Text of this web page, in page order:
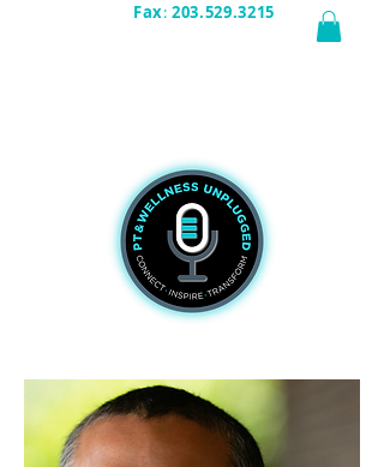
Fax:203.529.3215